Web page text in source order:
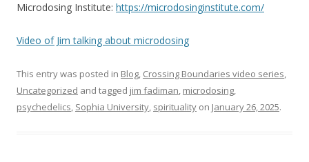
Microdosing Institute: https://microdosinginstitute.com/
Video of Jim talking about microdosing
This entry was posted in Blog, Crossing Boundaries video series,
Uncategorized and tagged jim fadiman, microdosing,
psychedelics, Sophia University, spirituality on January 26, 2025.